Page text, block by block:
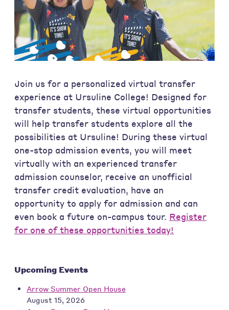
Join us for a personalized virtual transfer
experience at Ursuline College! Designed for
transfer students, these virtual opportunities
will help transfer students explore all the
possibilities at Ursuline! During these virtual
one-stop admission events, you will meet
virtually with an experienced transfer
admission counselor, receive an unofficial
transfer credit evaluation, have an
opportunity to apply for admission and can
even book a future on-campus tour. Register
for one of these opportunities today!
Upcoming Events
Arrow Summer Open House
August 15, 2026